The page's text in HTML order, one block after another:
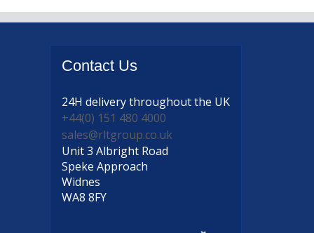
Contact Us
24H deliverythroughout the UK
+44(0) 151 480 4000
sales@rltgroup.co.uk
Unit 3 Albright Road
Speke Approach
Widnes
WA8 8FY